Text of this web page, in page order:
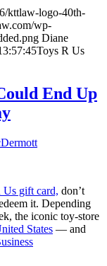
kttlaw-logo-40th-
wp-
Diane
Toys R Us
End Up
Us gift card, don’t
it. Depending
the iconic toy-store
States — and